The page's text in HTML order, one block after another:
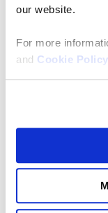
our website.
For more
and Cookie Policy